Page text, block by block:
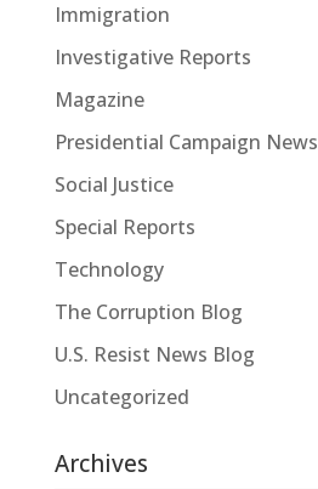
Immigration
Investigative Reports
Magazine
Presidential Campaign News
Social Justice
Special Reports
Technology
The Corruption Blog
U.S. Resist News Blog
Uncategorized
Archives